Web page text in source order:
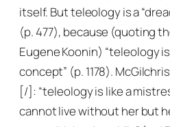
itself. But teleology is a
(p. 477), because (quoting
Eugene Koonin) “teleology
concept” (p. 1178).
[/]: “teleology is like a
cannot live without her but